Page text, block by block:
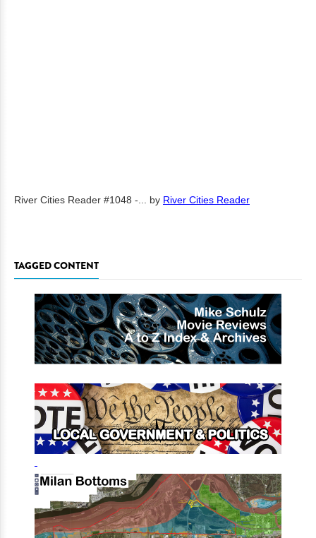
River Cities Reader #1048 -... by River Cities Reader
TAGGED CONTENT